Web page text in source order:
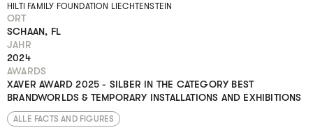
HILTI FAMILY FOUNDATION LIECHTENSTEIN
ORT
SCHAAN, FL
JAHR
2024
AWARDS
XAVER AWARD 2025 - SILBER IN THE CATEGORY BEST
BRANDWORLDS & TEMPORARY INSTALLATIONS AND EXHIBITIONS
ALLE FACTS AND FIGURES